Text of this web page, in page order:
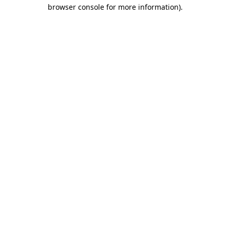
browser console for more information).